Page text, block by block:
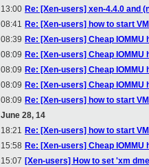
13:00 Re: [Xen-users] xen-4.4.0 and
08:41 Re: [Xen-users] how to start
08:39 Re: [Xen-users] Cheap
08:09 Re: [Xen-users] Cheap
08:09 Re: [Xen-users] Cheap
08:09 Re: [Xen-users] Cheap
08:09 Re: [Xen-users] how to start
June 28, 14
18:21 Re: [Xen-users] how to start
15:58 Re: [Xen-users] Cheap
15:07 [Xen-users] How to set 'xm